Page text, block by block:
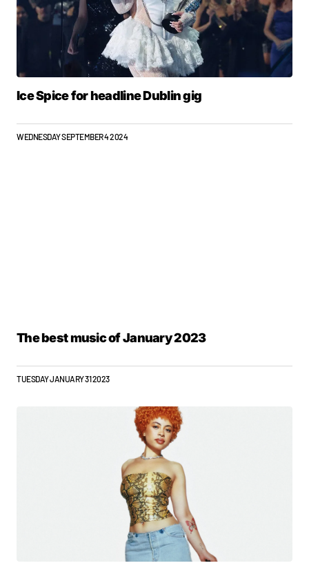
Ice Spice for headline Dublin gig
WEDNESDAY SEPTEMBER 4 2024
The best music of January 2023
TUESDAY JANUARY 31 2023